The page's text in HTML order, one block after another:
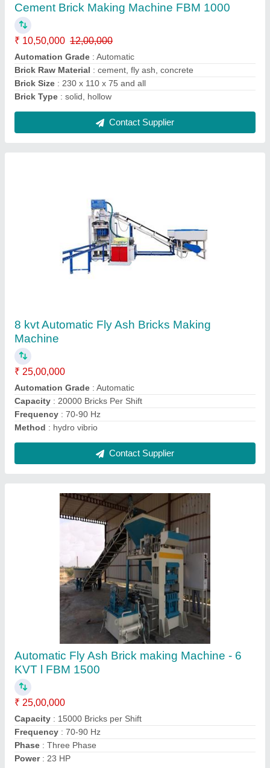
₹ 25,00,000
Automation Grade: Automatic
Capacity: 20000 Bricks Per Shift
Frequency : 70-90 Hz
Method : hydro vibrio
KVT l FBM 1500
₹ 25,00,000
Capacity: 15000 Bricks per Shift
Frequency
: 70-90 Hz
Phase : Three Phase
Power
: 23 HP
Fully Automatic Fly Ash Brick Making Machine
FBM 2200
₹ 25,00,000
Automation Grade
Capacity
: 2500-3000 Bricks Per Hour
Frequency
: 70-90 Hz
Method
: Autoclave Aerated